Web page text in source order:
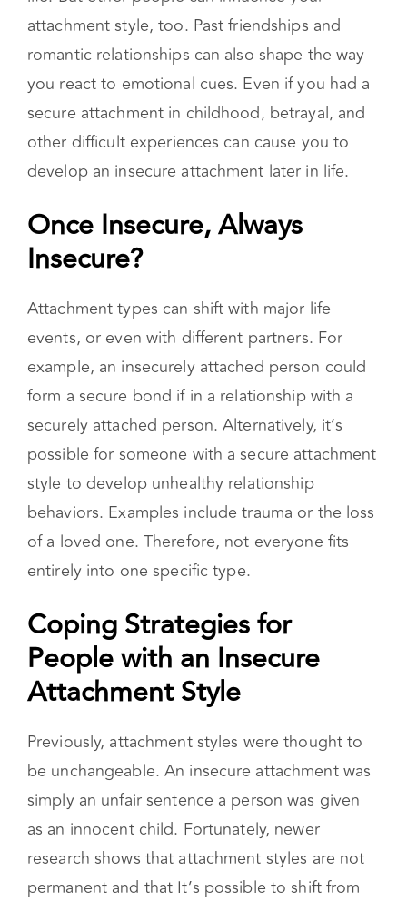
Attachment types can shift with major life
events, or even with different partners. For
example, an insecurely attached person could
form a secure bond if in a relationship with a
securely attached person. Alternatively, it’s
possible for someone with a secure attachment
behaviors. Examples include trauma or the loss
of a loved one. Therefore, not everyone fits
Coping Strategies for People
with an Insecure Attachment
Style
Previously, attachment styles were thought to
be unchangeable. An insecure attachment was
simply an unfair sentence a person was given
as an innocent child. Fortunately, newer
research shows that attachment styles are not
an insecure attachment to a healthy, secure
attachment. But how? For some, the transition
happens naturally. A relationship with a secure
secure. Research has also cited aging as
something that helps people become more
secure.
However, the best way to become securely
attached is to take an active role in the change.